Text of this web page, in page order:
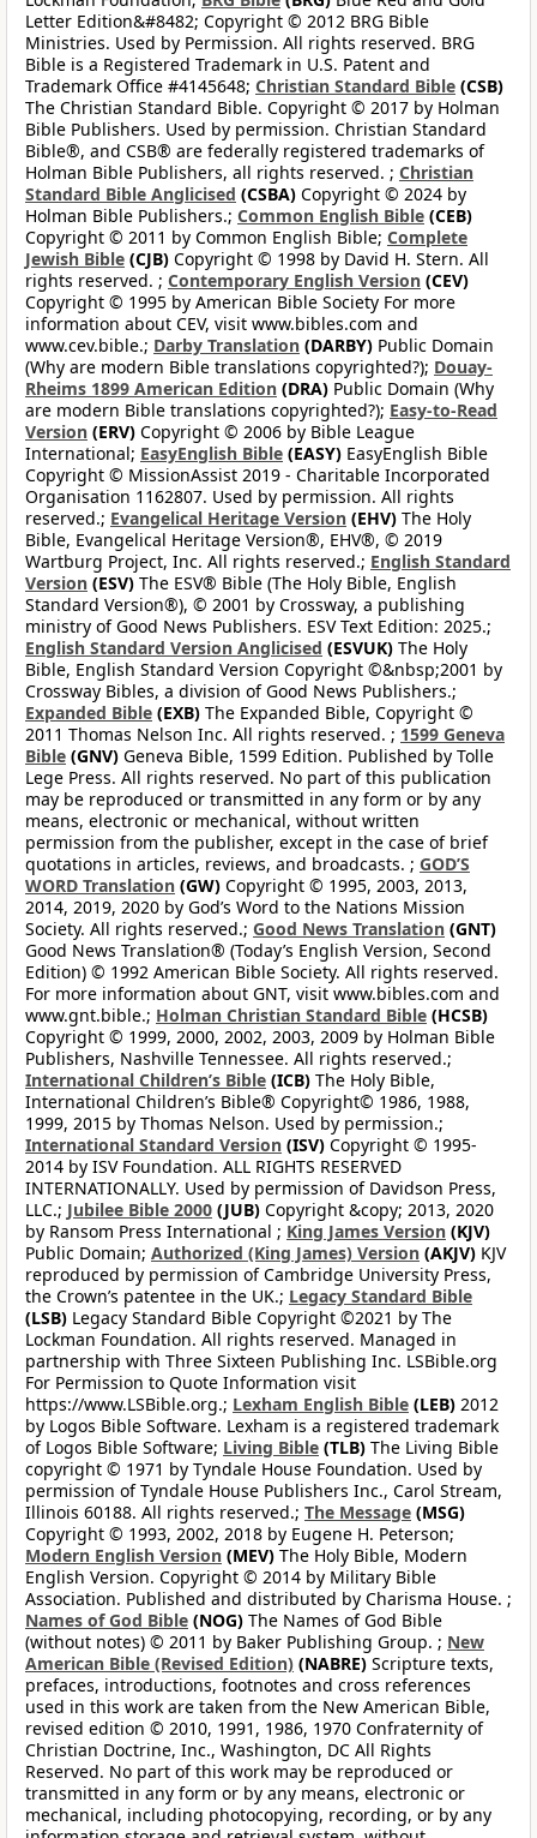
Letter Edition&#8482; Copyright © 2012 BRG Bible
Ministries. Used by Permission. All rights reserved. BRG
Bible is a Registered Trademark in U.S. Patent and
Trademark Office #4145648; Christian Standard Bible (CSB)
The Christian Standard Bible. Copyright © 2017 by Holman
Bible Publishers. Used by permission. Christian Standard
Bible®, and CSB® are federally registered trademarks of
Holman Bible Publishers, all rights reserved. ; Christian
Standard Bible Anglicised (CSBA) Copyright © 2024 by
Holman Bible Publishers.; Common English Bible (CEB)
Copyright © 2011 by Common English Bible; Complete
Jewish Bible (CJB) Copyright © 1998 by David H. Stern. All
rights reserved. ; Contemporary English Version (CEV)
Copyright © 1995 by American Bible Society For more
information about CEV, visit www.bibles.com and
www.cev.bible.; Darby Translation (DARBY) Public Domain
(Why are modern Bible translations copyrighted?); Douay-
Rheims 1899 American Edition (DRA) Public Domain (Why
are modern Bible translations copyrighted?); Easy-to-Read
Version (ERV) Copyright © 2006 by Bible League
International; EasyEnglish Bible (EASY) EasyEnglish Bible
Copyright © MissionAssist 2019 - Charitable Incorporated
Organisation 1162807. Used by permission. All rights
reserved.; Evangelical Heritage Version (EHV) The Holy
Bible, Evangelical Heritage Version®, EHV®, © 2019
Wartburg Project, Inc. All rights reserved.; English Standard
Version (ESV) The ESV® Bible (The Holy Bible, English
Standard Version®), © 2001 by Crossway, a publishing
ministry of Good News Publishers. ESV Text Edition: 2025.;
English Standard Version Anglicised (ESVUK) The Holy
Bible, English Standard Version Copyright ©&nbsp;2001 by
Crossway Bibles, a division of Good News Publishers.;
Expanded Bible (EXB) The Expanded Bible, Copyright ©
2011 Thomas Nelson Inc. All rights reserved. ; 1599 Geneva
Bible (GNV) Geneva Bible, 1599 Edition. Published by Tolle
Lege Press. All rights reserved. No part of this publication
may be reproduced or transmitted in any form or by any
means, electronic or mechanical, without written
permission from the publisher, except in the case of brief
quotations in articles, reviews, and broadcasts. ; GOD’S
WORD Translation (GW) Copyright © 1995, 2003, 2013,
2014, 2019, 2020 by God’s Word to the Nations Mission
Society. All rights reserved.; Good News Translation (GNT)
Good News Translation® (Today’s English Version, Second
Edition) © 1992 American Bible Society. All rights reserved.
For more information about GNT, visit www.bibles.com and
www.gnt.bible.; Holman Christian Standard Bible (HCSB)
Copyright © 1999, 2000, 2002, 2003, 2009 by Holman Bible
Publishers, Nashville Tennessee. All rights reserved.;
International Children’s Bible (ICB) The Holy Bible,
International Children’s Bible® Copyright© 1986, 1988,
1999, 2015 by Thomas Nelson. Used by permission.;
International Standard Version (ISV) Copyright © 1995-
2014 by ISV Foundation. ALL RIGHTS RESERVED
INTERNATIONALLY. Used by permission of Davidson Press,
LLC.; Jubilee Bible 2000 (JUB) Copyright &copy; 2013, 2020
by Ransom Press International ; King James Version (KJV)
Public Domain; Authorized (King James) Version (AKJV) KJV
reproduced by permission of Cambridge University Press,
the Crown’s patentee in the UK.; Legacy Standard Bible
(LSB) Legacy Standard Bible Copyright ©2021 by The
Lockman Foundation. All rights reserved. Managed in
partnership with Three Sixteen Publishing Inc. LSBible.org
For Permission to Quote Information visit
https://www.LSBible.org.; Lexham English Bible (LEB) 2012
by Logos Bible Software. Lexham is a registered trademark
of Logos Bible Software; Living Bible (TLB) The Living Bible
copyright © 1971 by Tyndale House Foundation. Used by
permission of Tyndale House Publishers Inc., Carol Stream,
Illinois 60188. All rights reserved.; The Message (MSG)
Copyright © 1993, 2002, 2018 by Eugene H. Peterson;
Modern English Version (MEV) The Holy Bible, Modern
English Version. Copyright © 2014 by Military Bible
Association. Published and distributed by Charisma House. ;
Names of God Bible (NOG) The Names of God Bible
(without notes) © 2011 by Baker Publishing Group. ; New
American Bible (Revised Edition) (NABRE) Scripture texts,
prefaces, introductions, footnotes and cross references
used in this work are taken from the New American Bible,
revised edition © 2010, 1991, 1986, 1970 Confraternity of
Christian Doctrine, Inc., Washington, DC All Rights
Reserved. No part of this work may be reproduced or
transmitted in any form or by any means, electronic or
mechanical, including photocopying, recording, or by any